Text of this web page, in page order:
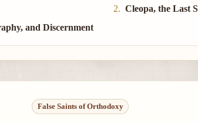
Cleopa, the Last
and Discernment
False Saints of Orthodoxy